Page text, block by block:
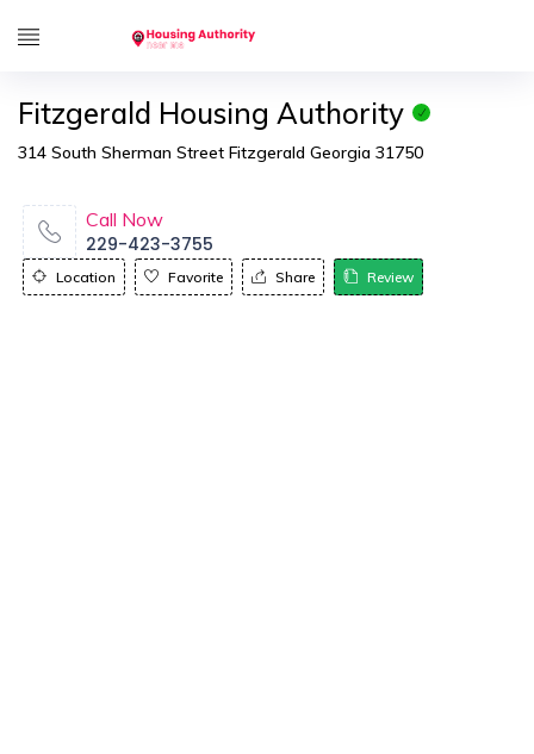
Fitzgerald Housing Authority
314 South Sherman Street Fitzgerald Georgia 31750
Call Now
229-423-3755
Location Favorite Share Review